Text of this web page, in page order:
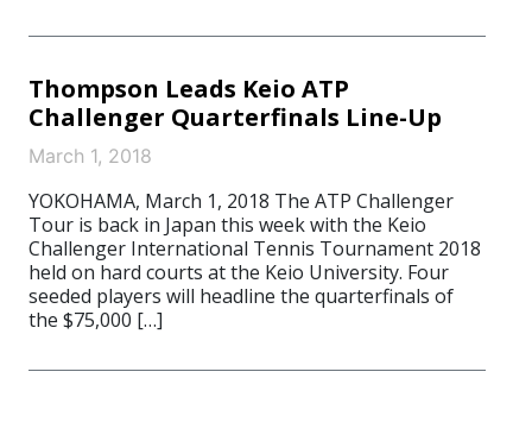
Thompson Leads Keio ATP
Challenger Quarterfinals Line-Up
March 1, 2018
YOKOHAMA, March 1, 2018 The ATP Challenger
Tour is back in Japan this week with the Keio
Challenger International Tennis Tournament 2018
held on hard courts at the Keio University. Four
seeded players will headline the quarterfinals of
the $75,000 […]